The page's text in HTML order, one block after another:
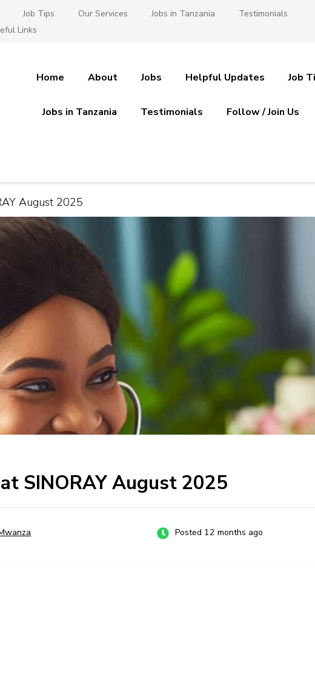
Job Tips Our Services Jobs in Tanzania
Testimonials
Links
na Ajira
Home About Jobs Helpful Updates Job
Jobs in Tanzania Testimonials Follow / Join Us
August 2025
SINORAY August 2025
Posted 12 months ago